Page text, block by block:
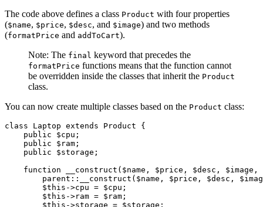
The code above defines a class Product with four properties
($name, $price, $desc, and $image) and two methods
(formatPrice and addToCart).
Note: The final keyword that precedes the
formatPrice functions means that the function cannot
be overridden inside the classes that inherit the Product
class.
You can now create multiple classes based on the Product class:
class Laptop extends Product {
    public
$cpu;
    public
$ram;
    public
$storage;
    function
__construct ($name , $price , $desc , $image ,
        parent::
__construct ( $name , $price , $desc ,
        $this
->cpu = $cpu;
        $this
->ram = $ram;
        $this
->storage = $storage;